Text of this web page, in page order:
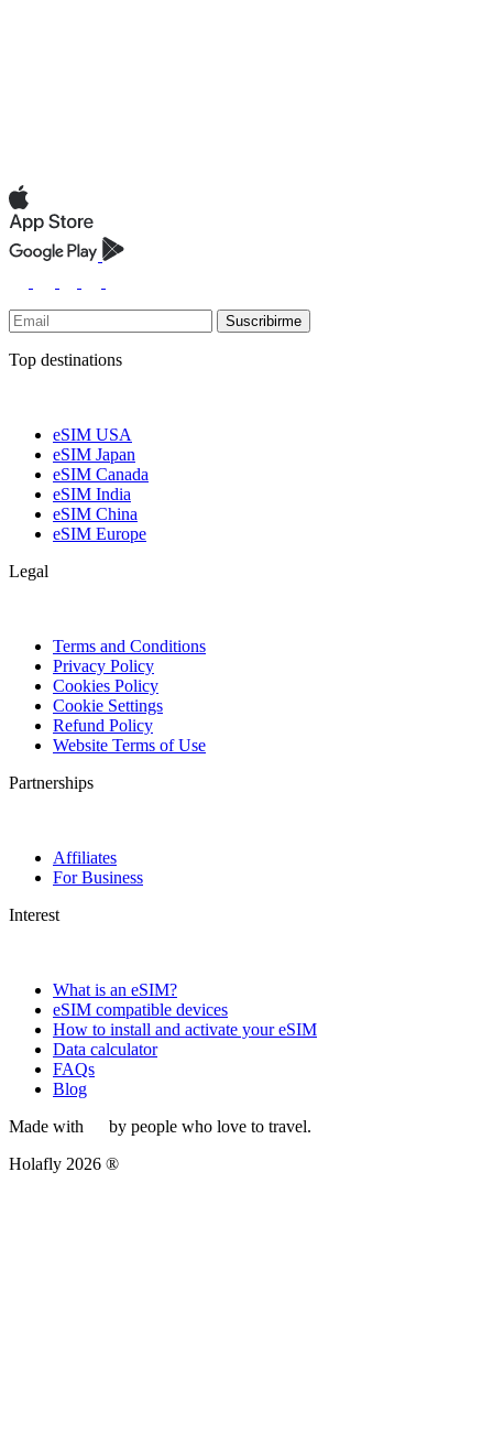
Suscribirme
Top destinations
eSIM USA
eSIM Japan
eSIM Canada
eSIM India
eSIM China
eSIM Europe
Legal
Terms and Conditions
Privacy Policy
Cookies Policy
Cookie Settings
Refund Policy
Website Terms of Use
Partnerships
Affiliates
For Business
Interest
What is an eSIM?
eSIM compatible devices
How to install and activate your eSIM
Data calculator
FAQs
Blog
Made with
by people who love to travel.
Holafly 2026 ®